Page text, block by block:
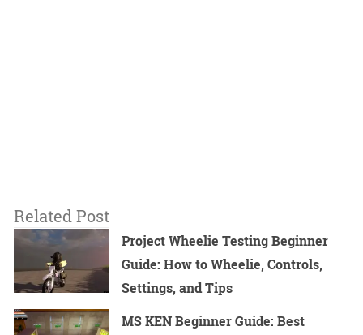
Related Post
Project Wheelie Testing Beginner
Guide: How to Wheelie, Controls,
Settings, and Tips
MS KEN Beginner Guide: Best